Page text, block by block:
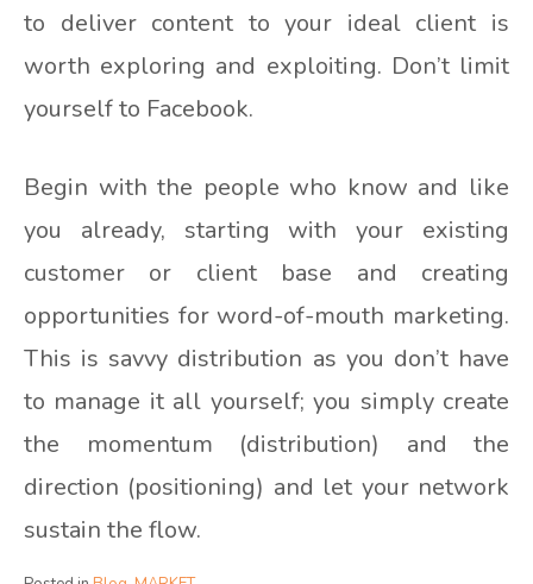
to deliver content to your ideal client is
worth exploring and exploiting. Don’t limit
yourself to Facebook.
Begin with the people who know and like
you already, starting with your existing
customer or client base and creating
opportunities for word-of-mouth marketing.
This is savvy distribution as you don’t have
to manage it all yourself; you simply create
the momentum (distribution) and the
direction (positioning) and let your network
sustain the flow.